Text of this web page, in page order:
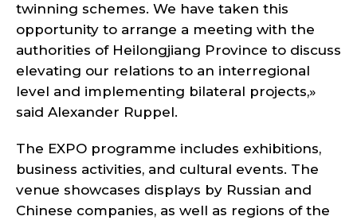
twinning schemes. We have taken this
opportunity to arrange a meeting with the
authorities of Heilongjiang Province to discuss
elevating our relations to an interregional
level and implementing bilateral projects,»
said Alexander Ruppel.
The EXPO programme includes exhibitions,
business activities, and cultural events. The
venue showcases displays by Russian and
Chinese companies, as well as regions of the